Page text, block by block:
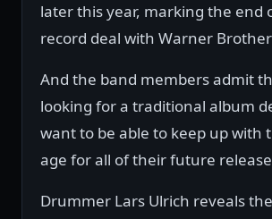
later this year, marking the end
record deal with Warner
And the band members admit
looking for a traditional album
want to be able to keep up with
age for all of their future
Drummer Lars Ulrich reveals